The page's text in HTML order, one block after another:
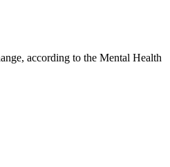
according to the Mental Health